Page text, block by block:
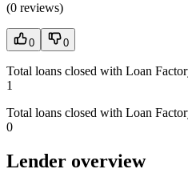
(0 reviews)
0 0
Total loans closed with Loan
1
Total loans closed with Loan
0
Lender overview